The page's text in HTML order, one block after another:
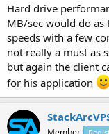
Hard drive
MB/sec would do as
speeds with a few
not really a must as
but again the client
for his application